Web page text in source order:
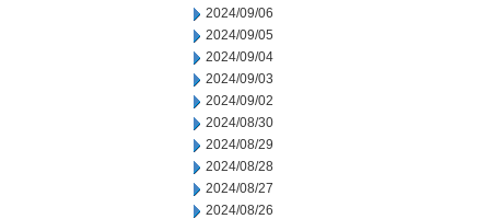
2024/09/06
2024/09/05
2024/09/04
2024/09/03
2024/09/02
2024/08/30
2024/08/29
2024/08/28
2024/08/27
2024/08/26